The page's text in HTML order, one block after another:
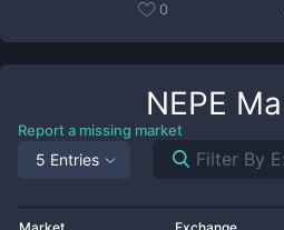
0
NEPE
Report a missing market
5 Entries